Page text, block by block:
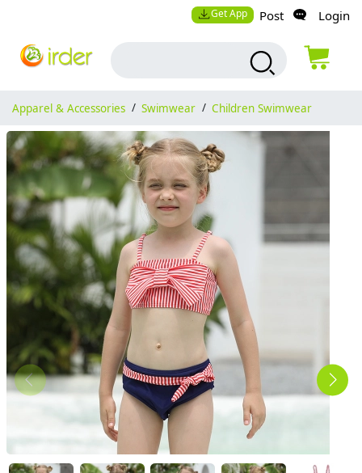
Get App Post Login
Apparel & Accessories / Swimwear / Children Swimwear